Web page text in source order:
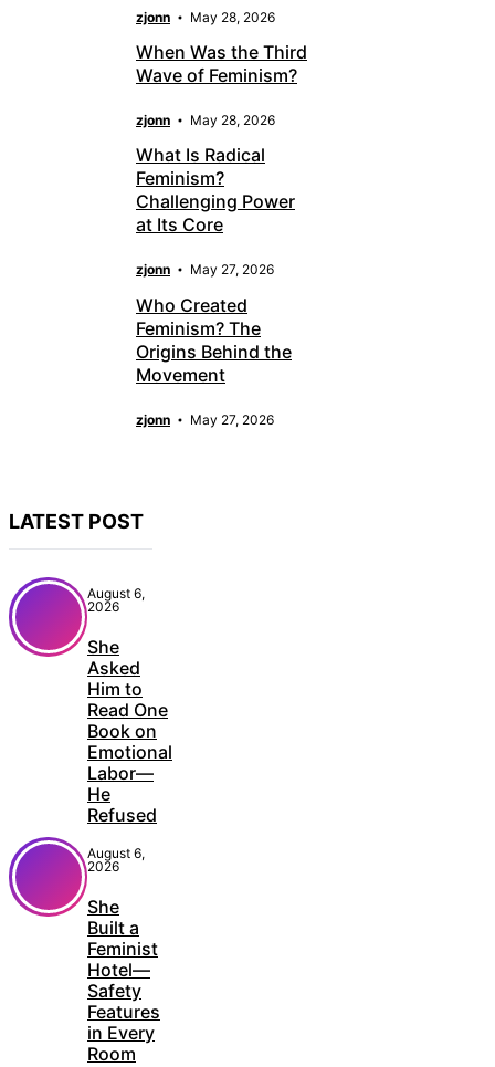
zjonn May 28, 2026
When Was the Third
Wave of Feminism?
zjonn May 28, 2026
What Is Radical
Feminism?
Challenging Power
at Its Core
zjonn May 27, 2026
Who Created
Feminism? The
Origins Behind the
Movement
zjonn May 27, 2026
LATEST POST
August 6,
2026
She
Asked
Him to
Read One
Book on
Emotional
Labor—
He
Refused
August 6,
2026
She
Built a
Feminist
Hotel—
Safety
Features
in Every
Room